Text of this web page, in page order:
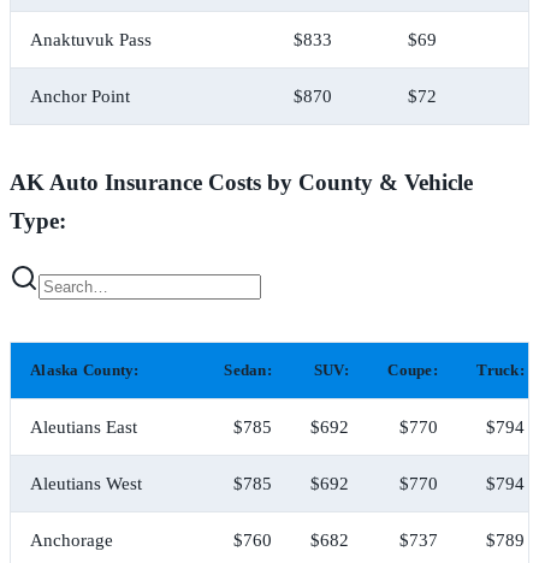
Anaktuvuk Pass $833 $69
Anchor Point $870 $72
AK Auto Insurance Costs by County & Vehicle
Type:
Alaska County: Sedan: SUV: Coupe: Truck:
Aleutians East $785 $692 $770 $794
Aleutians West $785 $692 $770 $794
Anchorage $760 $682 $737 $789